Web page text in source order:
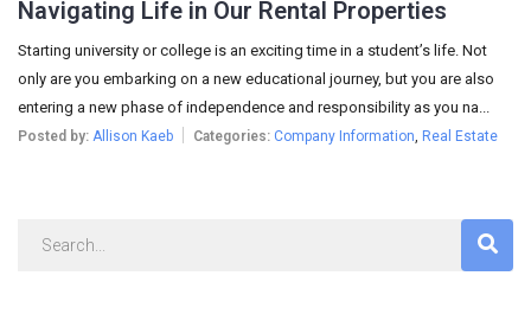
Navigating Life in Our Rental Properties
Starting university or college is an exciting time in a student’s life. Not
only are you embarking on a new educational journey, but you are also
entering a new phase of independence and responsibility as you na...
Posted by: Allison Kaeb Categories: Company Information Real Estate